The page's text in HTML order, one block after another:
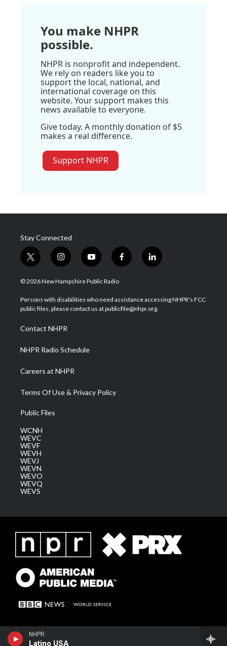
NHPR
Latino USA
You make NHPR
possible.
NHPR is nonprofit and independent.
We rely on readers like you to
support the local, national, and
international coverage on this
website. Your support makes this
news available to everyone.
Give today. A monthly donation of $5
makes a real difference.
Support NHPR
Stay Connected
t
w
i
t
e
i
n
s
a
g
a
m
y
o
u
u
b
f
a
b
o
l
i
e
d
© 2026 New Hampshire Public Radio
Persons with disabilities who need assistance accessing NHPR's FCC
public files, please contact us at publicfile@nhpr.org.
Contact NHPR
NHPR Radio Schedule
Careers at NHPR
Terms Of Use & Privacy Policy
Public Files
WCNH
WEVC
WEVF
WEVH
WEVJ
WEVN
WEVO
WEVQ
WEVS